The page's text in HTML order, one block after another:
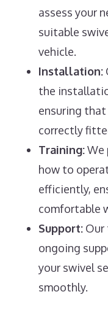
assess your
suitable
vehicle.
Installation:
the
ensuring that
correctly
Training:We
how to
efficiently,
comfortable
Support:Our
ongoing
your swivel
smoothly.